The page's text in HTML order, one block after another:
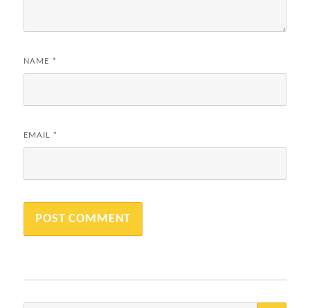
NAME *
EMAIL *